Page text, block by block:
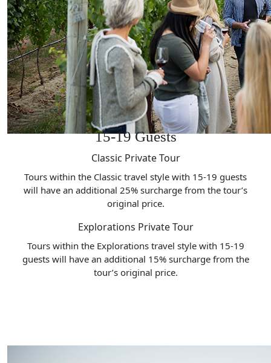
15-19 Guests
Classic Private Tour
Tours within the Classic travel style with 15-19 guests
will have an additional 25% surcharge from the tour’s
original price.
Explorations Private Tour
Tours within the Explorations travel style with 15-19
guests will have an additional 15% surcharge from the
tour’s original price.